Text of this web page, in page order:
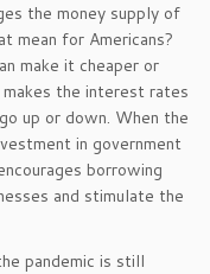
the money supply of
mean for Americans?
make it cheaper or
the interest rates
up or down. When the
in government
borrowing
and stimulate the
pandemic is still